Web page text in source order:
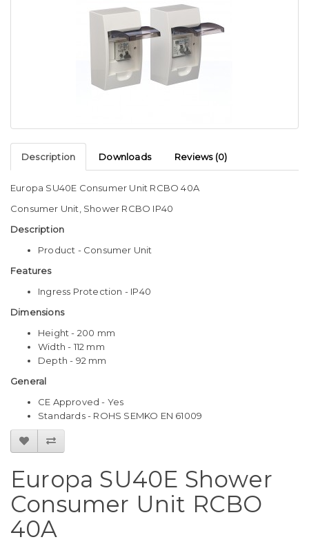
Description Downloads Reviews (0)
Europa SU40E Consumer Unit RCBO 40A
Consumer Unit, Shower RCBO IP40
Description
Product - Consumer Unit
Features
Ingress Protection - IP40
Dimensions
Height - 200 mm
Width - 112 mm
Depth - 92 mm
General
CE Approved - Yes
Standards - ROHS SEMKO EN 61009
Europa SU40E Shower
Consumer Unit RCBO
40A